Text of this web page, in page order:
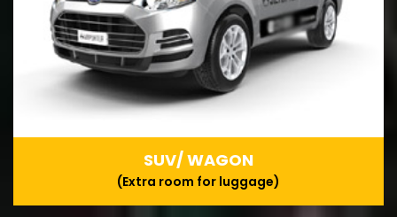
SUV/ WAGON
(Extra room for luggage)